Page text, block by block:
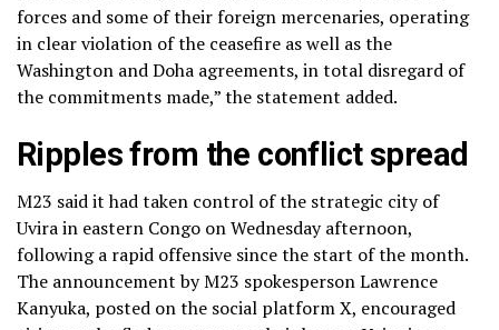
forces and some of their foreign mercenaries, operating
in clear violation of the ceasefire as well as the
Washington and Doha agreements, in total disregard of
the commitments made,” the statement added.
Ripples from the conflict spread
M23 said it had taken control of the strategic city of
Uvira in eastern Congo on Wednesday afternoon,
following a rapid offensive since the start of the month.
The announcement by M23 spokesperson Lawrence
Kanyuka, posted on the social platform X, encouraged